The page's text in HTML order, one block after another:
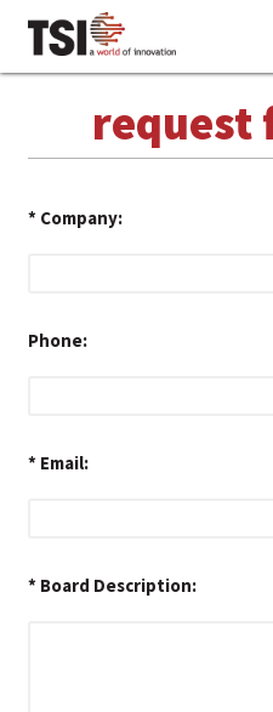
request
*Company:
Phone:
*Email:
*Board Description: